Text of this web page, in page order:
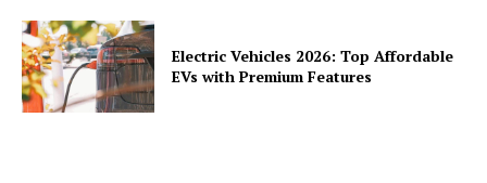
Electric Vehicles 2026: Top Affordable
EVs with Premium Features